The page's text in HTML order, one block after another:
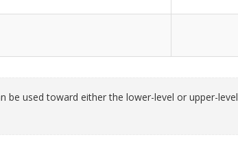
be used toward either the lower-level or upper-level